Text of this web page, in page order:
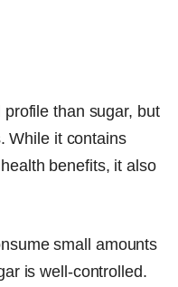
than sugar, but
While it contains
benefits, it also
small amounts
is well-controlled.